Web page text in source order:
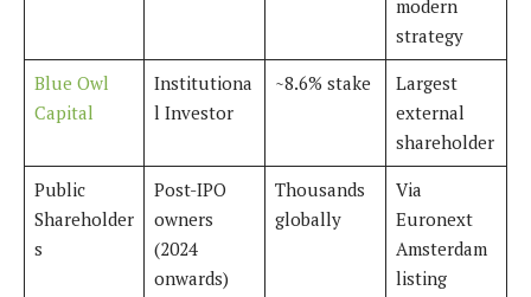
modern
strategy
Blue Owl
Capital
Institutiona
l Investor
~8.6% stake
Largest
external
shareholder
Public
Shareholder
s
Post-IPO
owners
(2024
onwards)
Thousands
globally
Via
Euronext
Amsterdam
listing